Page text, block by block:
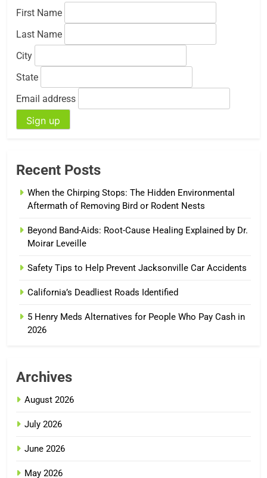
First Name
Last Name
City
State
Email address
Recent Posts
When the Chirping Stops: The Hidden Environmental
Aftermath of Removing Bird or Rodent Nests
Beyond Band-Aids: Root-Cause Healing Explained by Dr.
Moirar Leveille
Safety Tips to Help Prevent Jacksonville Car Accidents
California’s Deadliest Roads Identified
5 Henry Meds Alternatives for People Who Pay Cash in
2026
Archives
August 2026
July 2026
June 2026
May 2026